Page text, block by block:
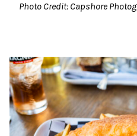
Photo Credit: Capshore